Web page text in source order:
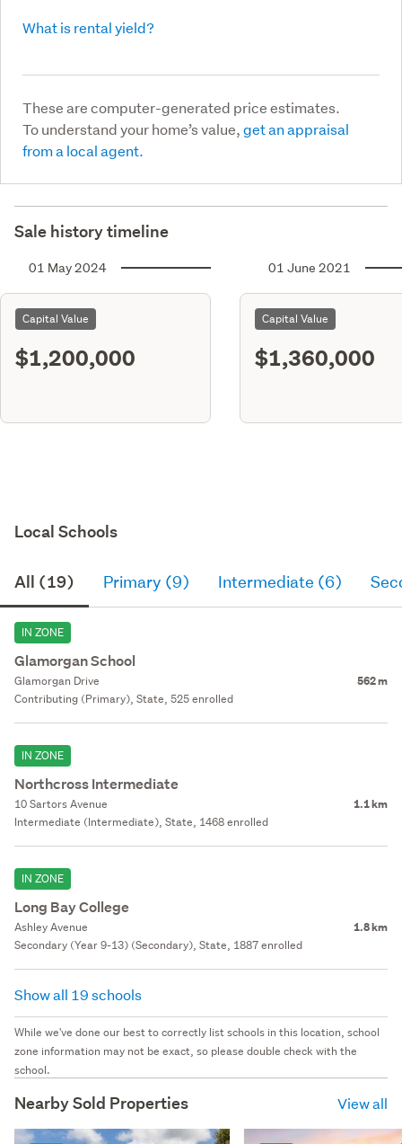
What is rental yield?
These are computer-generated price estimates.
To understand your home’s value,get an appraisal
from a local agent.
Sale history timeline
01 May 2024
Capital Value
$1,200,000
01 June 2021
Capital Value
$1,360,000
Local Schools
All (19) Primary (9) Intermediate (6)
IN ZONE
Glamorgan School
Glamorgan Drive 562 m
Contributing (Primary), State, 525 enrolled
IN ZONE
Northcross Intermediate
10 Sartors Avenue 1.1 km
Intermediate (Intermediate), State, 1468 enrolled
IN ZONE
Long Bay College
Ashley Avenue 1.8 km
Secondary (Year 9-13) (Secondary), State, 1887 enrolled
Show all 19 schools
While we've done our best to correctly list schools in this location, school
zone information may not be exact, so please double check with the
school.
Nearby Sold Properties View all